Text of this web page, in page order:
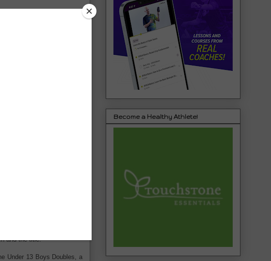
with an 11-2 win and then
pace and forced some
and the title.
Under 13 Boys Doubles, a
Become a Healthy Athlete!